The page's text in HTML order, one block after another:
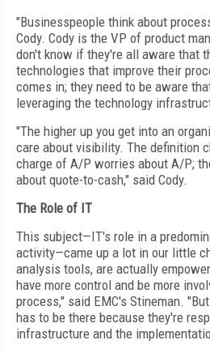
"Businesspeople think about
Cody. Cody is the VP of product
don't know if they're all aware that
technologies that improve their
comes in; they need to be aware
leveraging the technology
"The higher up you get into an
care about visibility. The definition
charge of A/P worries about A/P;
about quote-to-cash," said Cody.
The Role of IT
This subject—IT's role in a
activity—came up a lot in our little
analysis tools, are actually
have more control and be more
process," said EMC's Stineman.
has to be there because they're
infrastructure and the